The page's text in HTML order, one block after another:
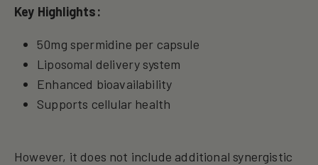
Key Highlights:
50mg spermidine per capsule
Liposomal delivery system
Enhanced bioavailability
Supports cellular health
However, it does not include additional synergistic